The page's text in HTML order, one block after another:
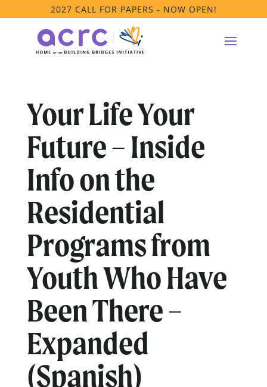
2027 CALL FOR PAPERS - NOW OPEN!
Your Life Your
Future – Inside
Info on the
Residential
Programs from
Youth Who Have
Been There –
Expanded
(Spanish)